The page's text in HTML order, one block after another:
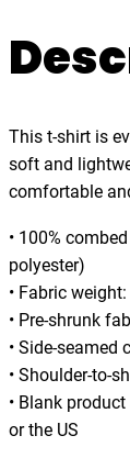
h
e
W
a
e
s
d
a
n
c
e
w
This t-shirt is
soft and
comfortable
• 100%
polyester)
• Fabric
• Pre-shrunk
• Side-seamed
• Shoulder-to-
• Blank
or the US